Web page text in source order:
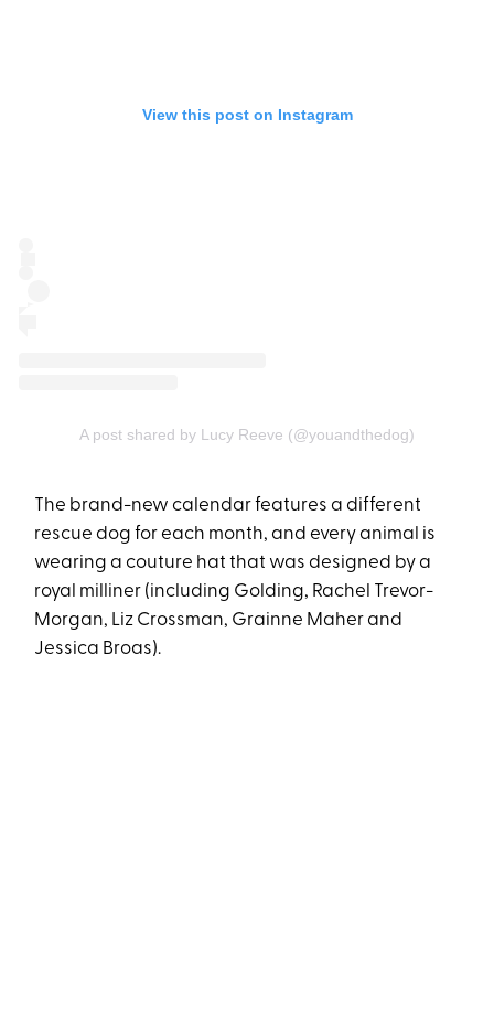
View this post on Instagram
A post shared by Lucy Reeve (@youandthedog)
The brand-new calendar features a different
rescue dog for each month, and every animal is
wearing a couture hat that was designed by a
royal milliner (including Golding, Rachel Trevor-
Morgan, Liz Crossman, Grainne Maher and
Jessica Broas).